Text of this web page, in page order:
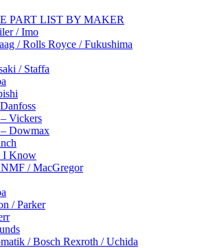
PART LIST BY MAKER
/ Imo
/ Rolls Royce / Fukushima
/ Staffa
Vickers
Dowmax
I Know
/ MacGregor
/ Parker
/ Bosch Rexroth / Uchida